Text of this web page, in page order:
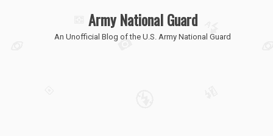
Army National Guard
An Unofficial Blog of the U.S. Army National Guard